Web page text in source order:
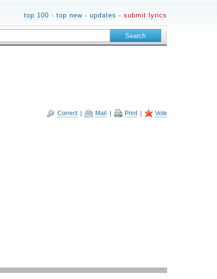
top 100 · top new· updates · submit lyrics
Correct| Mail Print| Vote